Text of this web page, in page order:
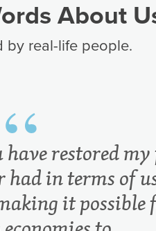
About
by real-life people.
have restored
in terms of
it possible